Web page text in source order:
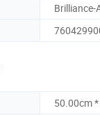
Brilliance-
50.00cm